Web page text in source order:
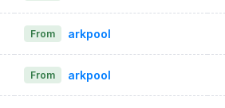
From arkpool
From arkpool